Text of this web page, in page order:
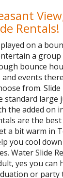
Rentals!
on a
a
bounce
events
from. Slide
standard large
the added on
are the
a bit warm in
you cool
Water Slide
yes you can
or